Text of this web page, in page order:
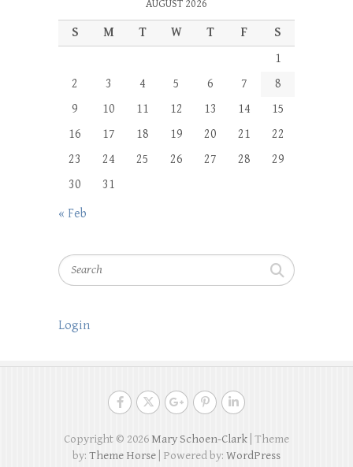
AUGUST 2026
S M T W T F
S
1
2
3 4 5 6 7
8
9
10 11 12 13 14
15
16
17 18 19 20 21
22
23
24 25 26 27 28
29
30
31
« Feb
Search
Login
Copyright © 2026 Mary Schoen-Clark | Theme
by: Theme Horse | Powered by: WordPress